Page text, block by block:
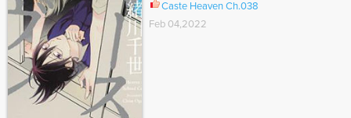
Caste Heaven Ch.038
Feb 04,2022